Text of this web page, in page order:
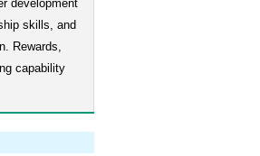
development
skills, and
Rewards,
capability